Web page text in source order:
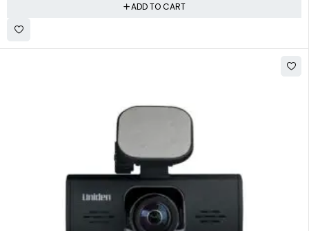
ADD TO CART